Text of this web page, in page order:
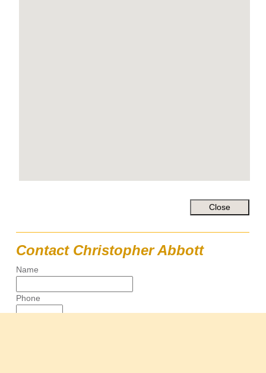
Contact Christopher Abbott
Name
Phone